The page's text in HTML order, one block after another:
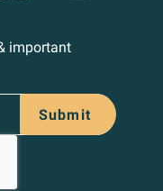
important
Submit